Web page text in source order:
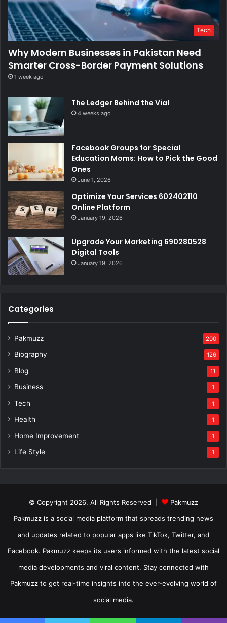
Tech
Why Modern Businesses in Pakistan Need
Smarter Cross-Border Payment Solutions
1 week ago
The Ledger Behind the Vial
4 weeks ago
Facebook Groups for Special
Education Moms: How to Pick the Good
Ones
June 1, 2026
Optimize Your Services 602402110
Online Platform
January 19, 2026
Upgrade Your Marketing 690280528
Digital Tools
January 19, 2026
Categories
Pakmuzz 200
Biography 126
Blog 11
Business 1
Tech 1
Health 1
Home Improvement 1
Life Style 1
© Copyright 2026, All Rights Reserved |
Pakmuzz
Pakmuzz is a social media platform that spreads trending news
and updates related to popular apps like TikTok, Twitter, and
Facebook. Pakmuzz keeps its users informed with the latest social
media developments and viral content. Stay connected with
Pakmuzz to get real-time insights into the ever-evolving world of
social media.